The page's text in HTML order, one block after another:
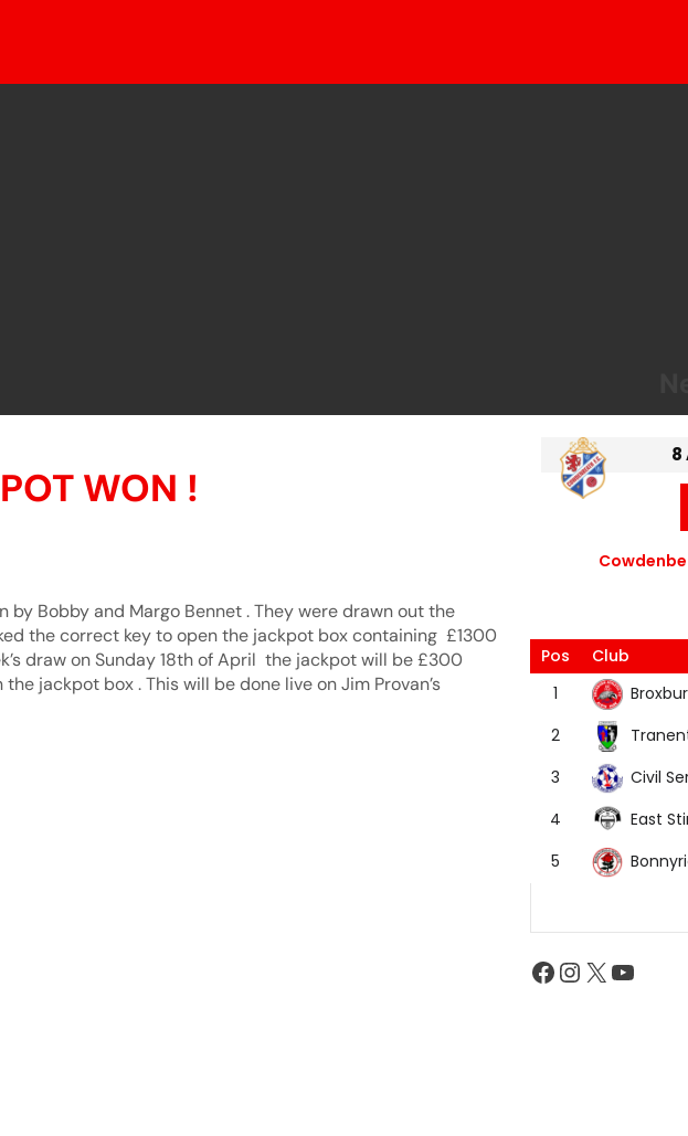
WON !
by Bobby and Margo Bennet . They were drawn out the
the correct key to open the jackpot box containing £1300
draw on Sunday 18th of April the jackpot will be £300
jackpot box . This will be done live on Jim Provan’s
8
Pos
Club
1
2
3
Civil
4
East
5